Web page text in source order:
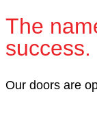
The
success.
Our doors are